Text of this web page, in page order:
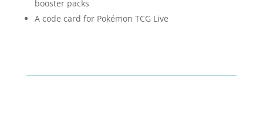
booster packs
A code card for Pokémon TCG Live